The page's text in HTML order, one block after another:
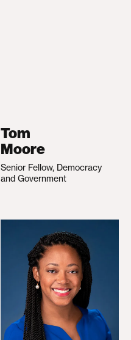
Tom
Moore
Senior Fellow, Democracy
and Government